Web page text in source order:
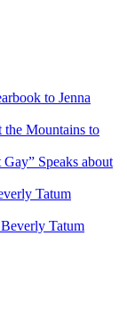
to Jenna
Mountains to
Gay” Speaks about
Tatum
Tatum